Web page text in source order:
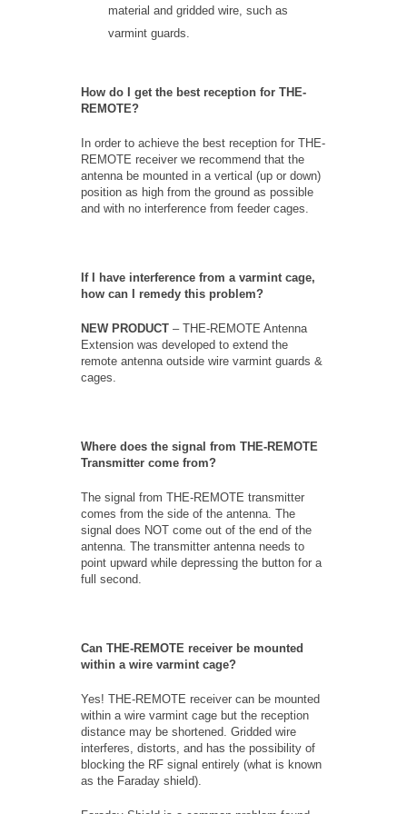
material and gridded wire, such as
varmint guards.
How do I get the best reception for THE-
REMOTE?
In order to achieve the best reception for THE-
REMOTE receiver we recommend that the
antenna be mounted in a vertical (up or down)
position as high from the ground as possible
and with no interference from feeder cages.
If I have interference from a varmint cage,
how can I remedy this problem?
NEW PRODUCT – THE-REMOTE Antenna
Extension was developed to extend the
remote antenna outside wire varmint guards &
cages.
Where does the signal from THE-REMOTE
Transmitter come from?
The signal from THE-REMOTE transmitter
comes from the side of the antenna. The
signal does NOT come out of the end of the
antenna. The transmitter antenna needs to
point upward while depressing the button for a
full second.
Can THE-REMOTE receiver be mounted
within a wire varmint cage?
Yes! THE-REMOTE receiver can be mounted
within a wire varmint cage but the reception
distance may be shortened. Gridded wire
interferes, distorts, and has the possibility of
blocking the RF signal entirely (what is known
as the Faraday shield).